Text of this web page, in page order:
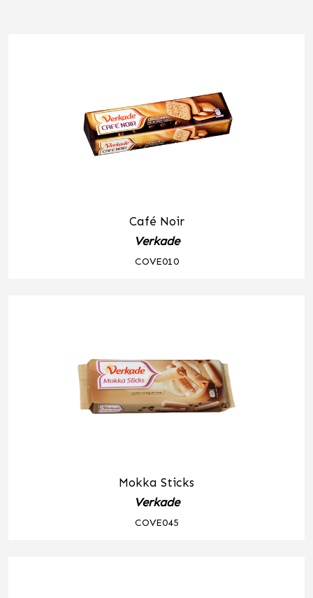
Café Noir
Verkade
COVE010
Mokka Sticks
Verkade
COVE045